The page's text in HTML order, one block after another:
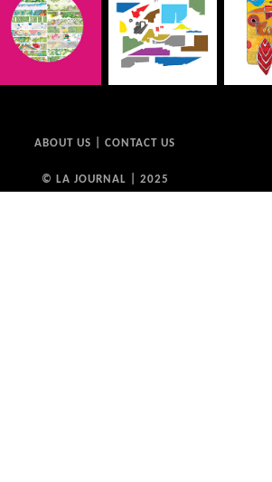
ABOUT US CONTACT US
© LA JOURNAL | 2025